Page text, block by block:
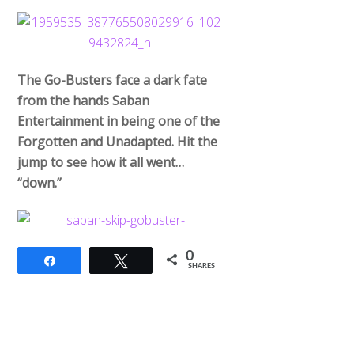
The Go-Busters face a dark fate
from the hands Saban
Entertainment in being one of the
Forgotten and Unadapted. Hit the
jump to see how it all went…
“down.”
Tweet 0
SHARES